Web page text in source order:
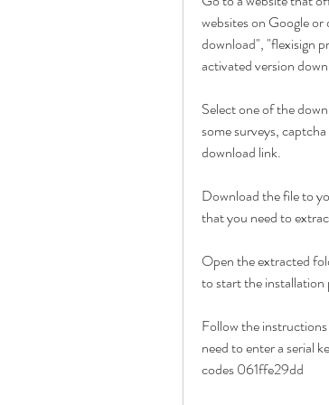
websites on Google or
download", "flexisign
activated version
Select one of the
some surveys,
download link.
Download the file to
that you need to
Open the extracted
to start the installation
Follow the
need to enter a serial
codes 061ffe29dd